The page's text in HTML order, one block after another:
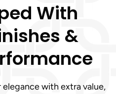
With
&
elegance with extra value,